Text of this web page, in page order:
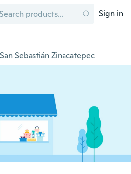
Sign in
San Sebastián Zinacatepec